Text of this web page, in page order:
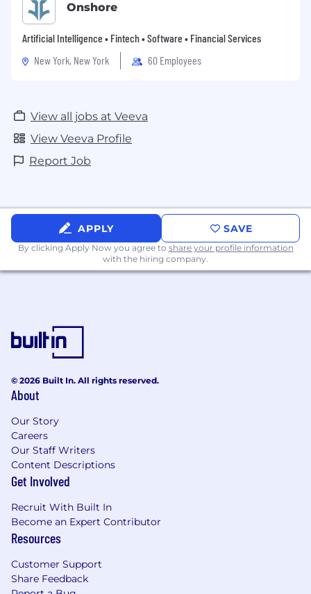
Onshore
Artificial Intelligence • Fintech • Software • Financial Services
New York, New York
60 Employees
View all jobs at Veeva
View Veeva Profile
Report Job
APPLY SAVE
By clicking Apply Now you agree to share your profile information
with the hiring company.
© 2026 Built In. All rights reserved.
About
Our Story
Careers
Our Staff Writers
Content Descriptions
Get Involved
Recruit With Built In
Become an Expert Contributor
Resources
Customer Support
Share Feedback